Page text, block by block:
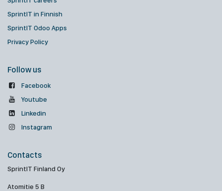
SprintIT in Finnish
SprintIT Odoo Apps
Privacy Policy
Follow us
Facebook
Youtube
Linkedin
Instagram
Contacts
SprintIT Finland Oy
Atomitie 5 B